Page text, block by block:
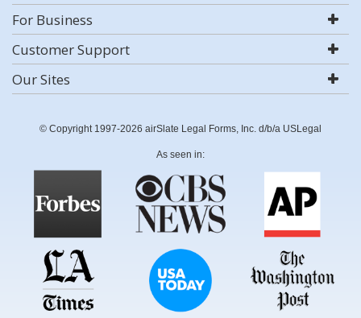
For Business
Customer Support
Our Sites
© Copyright 1997-2026 airSlate Legal Forms, Inc. d/b/a USLegal
As seen in: